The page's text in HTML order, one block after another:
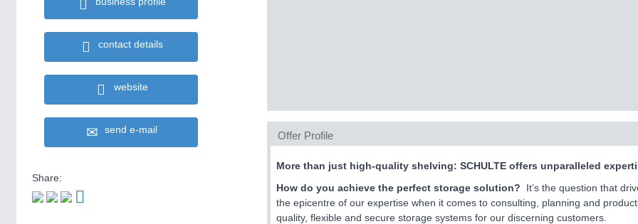
contact details
website
send e-mail
Share:
Offer Profile
More than just high-quality shelving: SCHULTE offers unparalleled
How do you achieve the perfect storage solution? It’s the question that
the epicentre of our expertise when it comes to consulting, planning and
quality, flexible and secure storage systems for our discerning customers.